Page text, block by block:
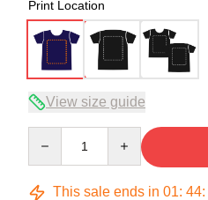
Print Location
View size guide
This sale ends in 01: 44: